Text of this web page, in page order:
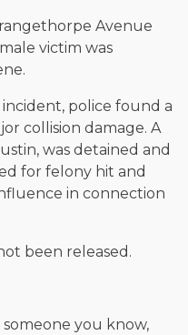
Avenue
victim was
police found a
collision damage. A
was detained and
for felony hit and
in connection
been released.
you know,